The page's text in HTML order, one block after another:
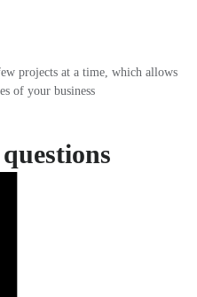
projects at a time, which allows
of your business